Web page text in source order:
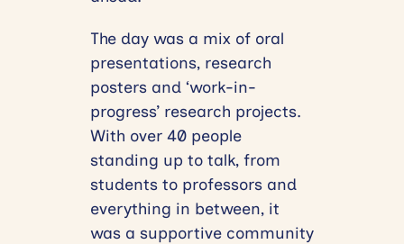
The day was a mix of oral
presentations, research
posters and ‘work-in-
progress’ research projects.
With over 40 people
standing up to talk, from
students to professors and
everything in between, it
was a supportive community